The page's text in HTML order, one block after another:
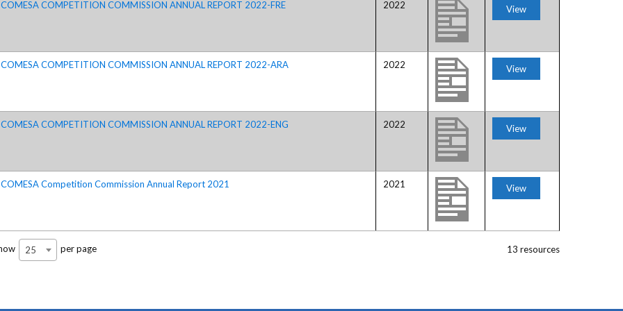
COMESA COMPETITION COMMISSION ANNUAL REPORT 2022-FRE 2022 View
COMESA COMPETITION COMMISSION ANNUAL REPORT 2022-ARA 2022 View
COMESA COMPETITION COMMISSION ANNUAL REPORT 2022-ENG 2022 View
COMESA Competition Commission Annual Report 2021 2021 View
25 per page 13 resources